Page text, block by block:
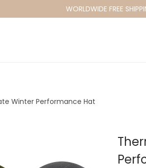
WORLDWIDE FREE
Winter Performance Hat